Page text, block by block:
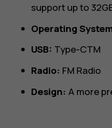
support up to
Operating
USB: Type-CTM
Radio: FM Radio
Design: A more